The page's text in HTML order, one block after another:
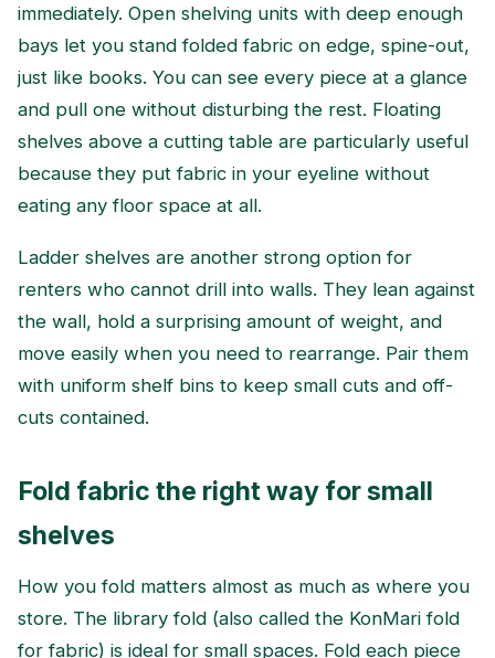
immediately. Open shelving units with deep enough
bays let you stand folded fabric on edge, spine-out,
just like books. You can see every piece at a glance
and pull one without disturbing the rest. Floating
shelves above a cutting table are particularly useful
because they put fabric in your eyeline without
eating any floor space at all.
Ladder shelves are another strong option for
renters who cannot drill into walls. They lean against
the wall, hold a surprising amount of weight, and
move easily when you need to rearrange. Pair them
with uniform shelf bins to keep small cuts and off-
cuts contained.
Fold fabric the right way for small
shelves
How you fold matters almost as much as where you
store. The library fold (also called the KonMari fold
for fabric) is ideal for small spaces. Fold each piece